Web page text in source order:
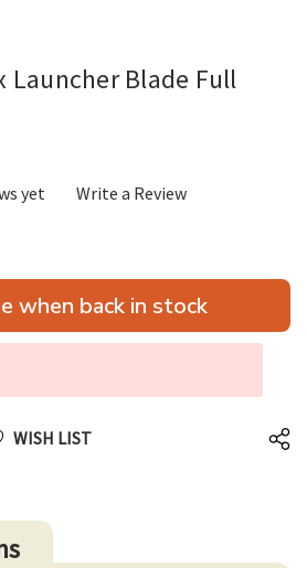
Launcher Blade Full
yet Write a Review
when back in stock
WISH LIST